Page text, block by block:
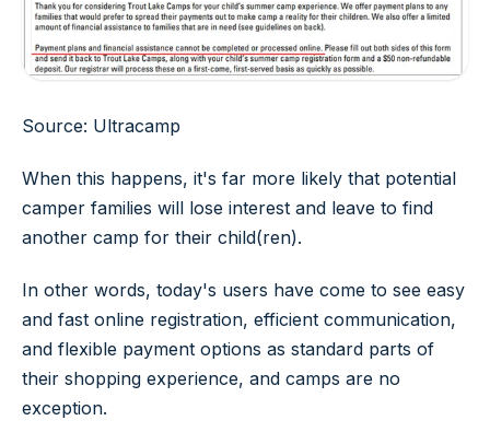
Source: Ultracamp
When this happens, it's far more likely that potential
camper families will lose interest and leave to find
another camp for their child(ren).
In other words, today's users have come to see easy
and fast online registration, efficient communication,
and flexible payment options as standard parts of
their shopping experience, and camps are no
exception.